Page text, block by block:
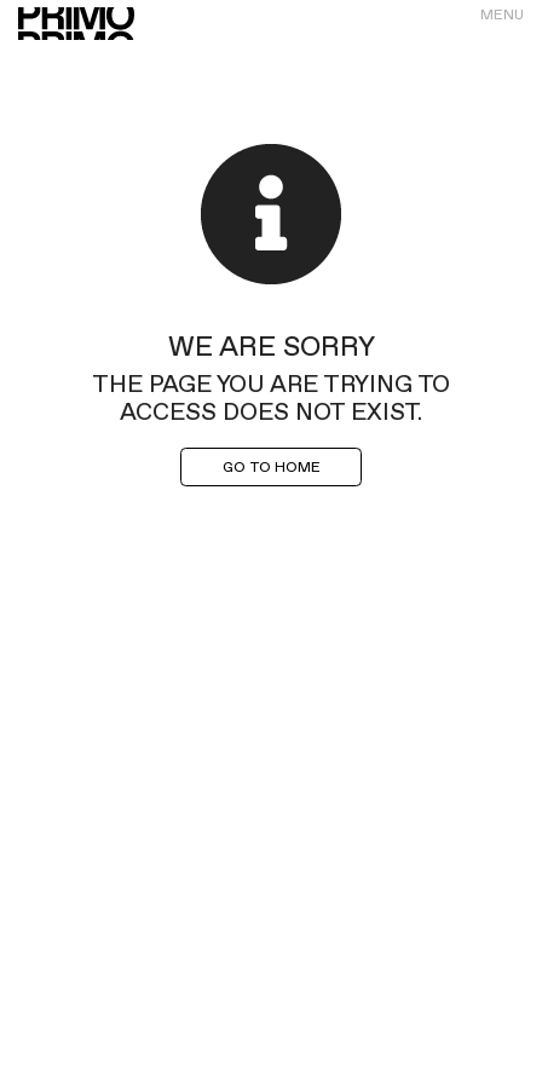
MENU
WE ARE SORRY
THE PAGE YOU ARE TRYING TO
ACCESS DOES NOT EXIST.
GO TO HOME